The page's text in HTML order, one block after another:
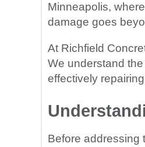
Minneapolis,
damage goes
At Richfield
We understand
effectively
Before addressing